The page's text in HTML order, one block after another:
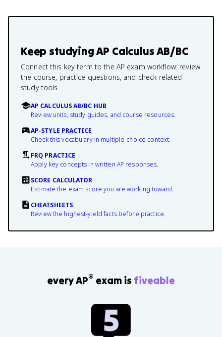
Keep studyingAP Calculus AB/BC
Connect this key term to the AP exam workflow: review
the course, practice questions, and check related
study tools.
AP CALCULUS AB/BC HUB
Review units, study guides, and course resources.
AP-STYLE PRACTICE
Check this vocabulary in multiple-choice context.
FRQ PRACTICE
Apply key concepts in written AP responses.
SCORE CALCULATOR
Estimate the exam score you are working toward.
CHEATSHEETS
Review the highest-yield facts before practice.
every AP® exam is fiveable